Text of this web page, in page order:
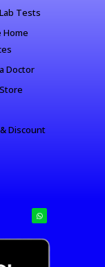
Tests
Home
Doctor
Discount